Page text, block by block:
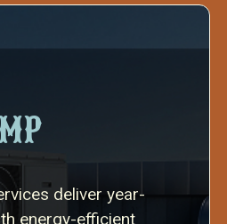
deliver year-
energy-efficient